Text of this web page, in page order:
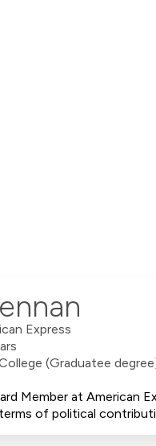
Express
(Graduatee
Member at American
of political